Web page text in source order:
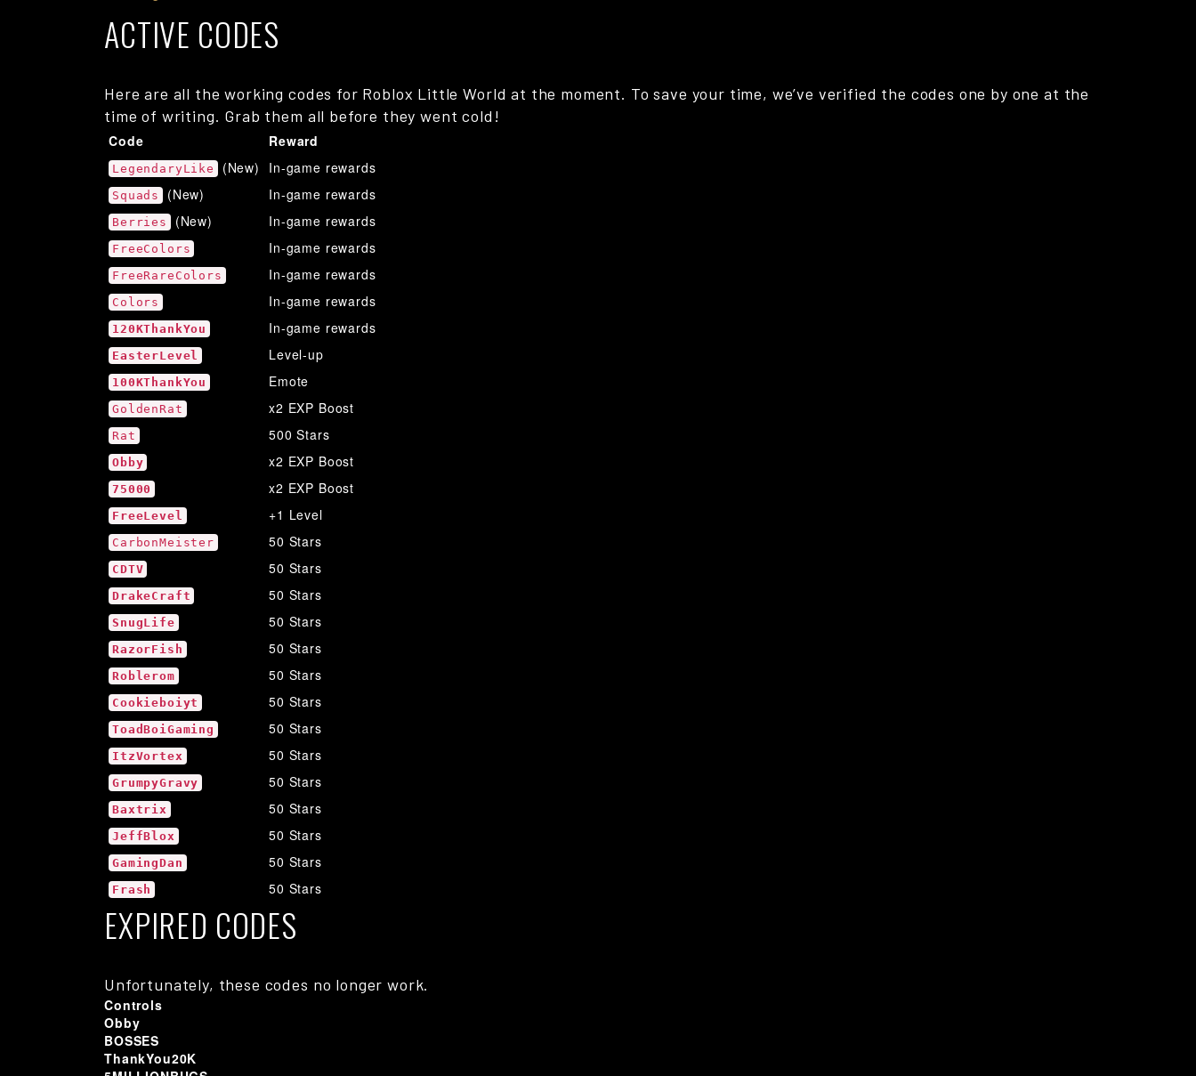
ACTIVE CODES
Here are all the working codes for Roblox Little World at the moment. To save your time, we’ve verified the codes one by one at the
time of writing. Grab them all before they went cold!
Code Reward
LegendaryLike (New) In-game rewards
Squads (New) In-game rewards
Berries (New) In-game rewards
FreeColors In-game rewards
FreeRareColors In-game rewards
Colors In-game rewards
120KThankYou In-game rewards
EasterLevel Level-up
100KThankYou Emote
GoldenRat x2 EXP Boost
Rat 500 Stars
Obby x2 EXP Boost
75000 x2 EXP Boost
FreeLevel +1 Level
CarbonMeister 50 Stars
CDTV 50 Stars
DrakeCraft 50 Stars
SnugLife 50 Stars
RazorFish 50 Stars
Roblerom 50 Stars
Cookieboiyt 50 Stars
ToadBoiGaming 50 Stars
ItzVortex 50 Stars
GrumpyGravy 50 Stars
Baxtrix 50 Stars
JeffBlox 50 Stars
GamingDan 50 Stars
Frash 50 Stars
EXPIRED CODES
Unfortunately, these codes no longer work.
Controls
Obby
BOSSES
ThankYou20K